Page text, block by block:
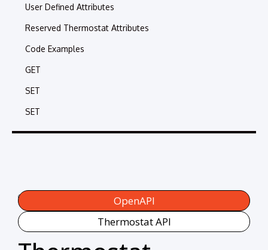
User Defined Attributes
Reserved Thermostat Attributes
Code Examples
GET
SET
SET
Categories:
OpenAPI
Thermostat API